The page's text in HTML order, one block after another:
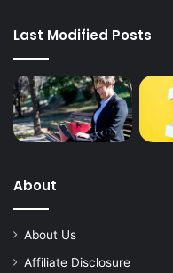
Last Modified Posts
About
About Us
Affiliate Disclosure